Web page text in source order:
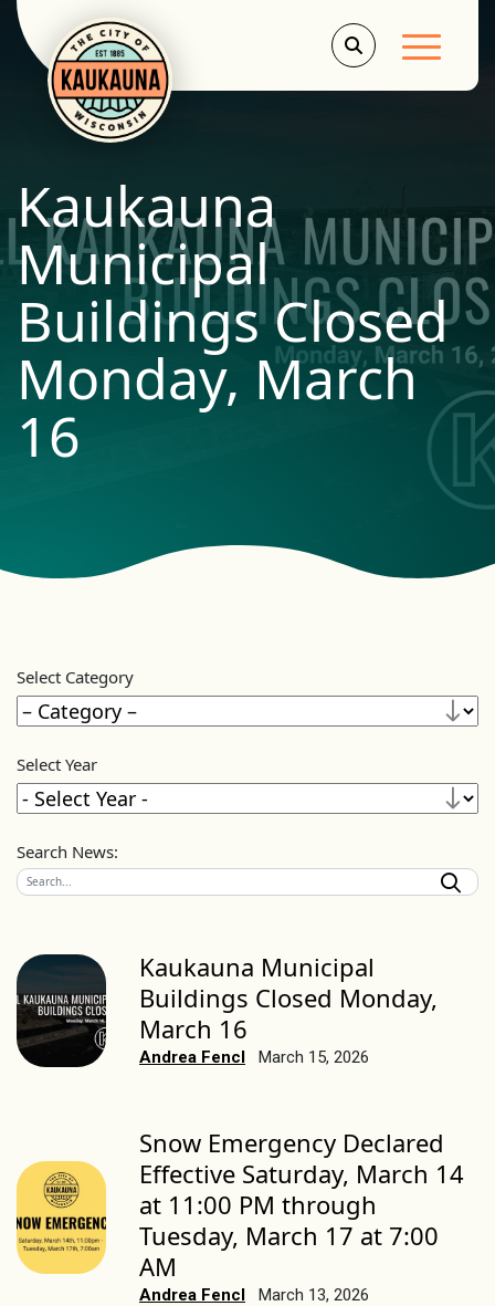
Main
Kaukauna
Municipal
Buildings Closed
Monday, March
16
Select Category
Select Year
Search News:
Kaukauna Municipal
Buildings Closed Monday,
March 16
Andrea Fencl March 15, 2026
Snow Emergency Declared
Effective Saturday, March 14
at 11:00 PM through
Tuesday, March 17 at 7:00
AM
Andrea Fencl March 13, 2026